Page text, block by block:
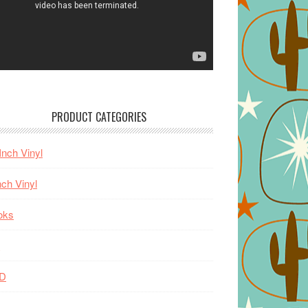
PRODUCT CATEGORIES
Vinyl
Vinyl